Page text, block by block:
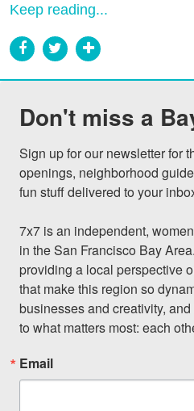
Keep reading...
Don't miss a
Sign up for our newsletter for
openings, neighborhood
fun stuff delivered to your
7x7 is an independent,
in the San Francisco Bay
providing a local perspective
that make this region so
businesses and creativity,
to what matters most: each
Email